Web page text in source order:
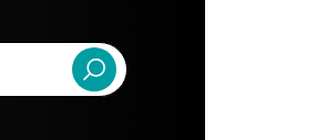
Submit